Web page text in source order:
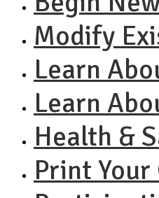
Modify
Learn
Learn
Health &
Print Your